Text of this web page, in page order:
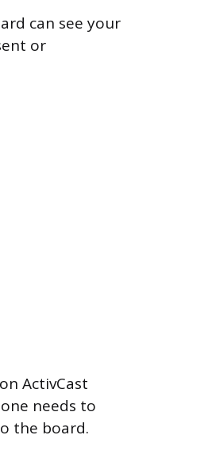
can see your
or
ActivCast
needs to
the board.